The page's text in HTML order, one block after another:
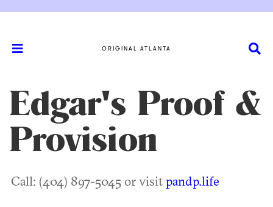
ORIGINAL ATLANTA
Edgar's Proof &
Provision
Call: (404) 897-5045 or visitpandp.life